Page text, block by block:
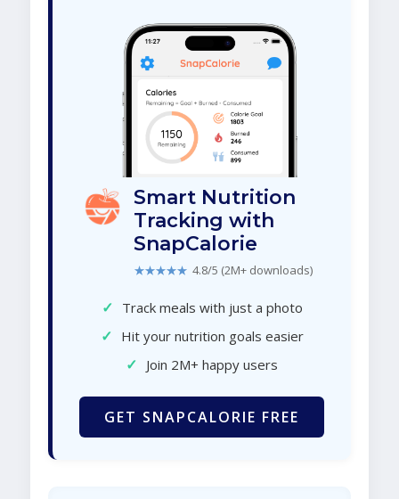
Smart Nutrition
Tracking with
SnapCalorie
★★★★★ 4.8/5 (2M+ downloads)
✓ Track meals with just a photo
✓ Hit your nutrition goals easier
✓ Join 2M+ happy users
GET SNAPCALORIE FREE